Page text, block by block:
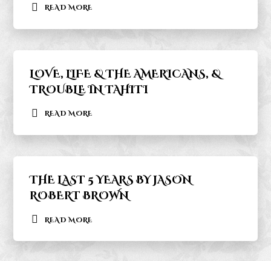
READ MORE
LOVE, LIFE & THE AMERICANS, &
TROUBLE IN TAHITI
READ MORE
THE LAST 5 YEARS BY JASON
ROBERT BROWN
READ MORE